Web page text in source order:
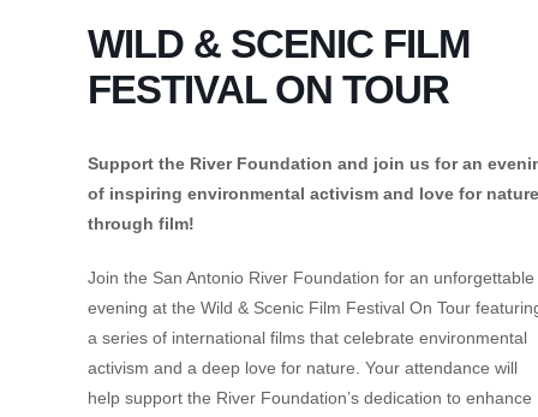
WILD & SCENIC FILM
FESTIVAL ON TOUR
Support the River Foundation and join us for an
of inspiring environmental activism and love for nature
through film!
Join the San Antonio River Foundation for an unforgettable
evening at the Wild & Scenic Film Festival On Tour
a series of international films that celebrate environmental
activism and a deep love for nature. Your attendance will
help support the River Foundation’s dedication to enhance